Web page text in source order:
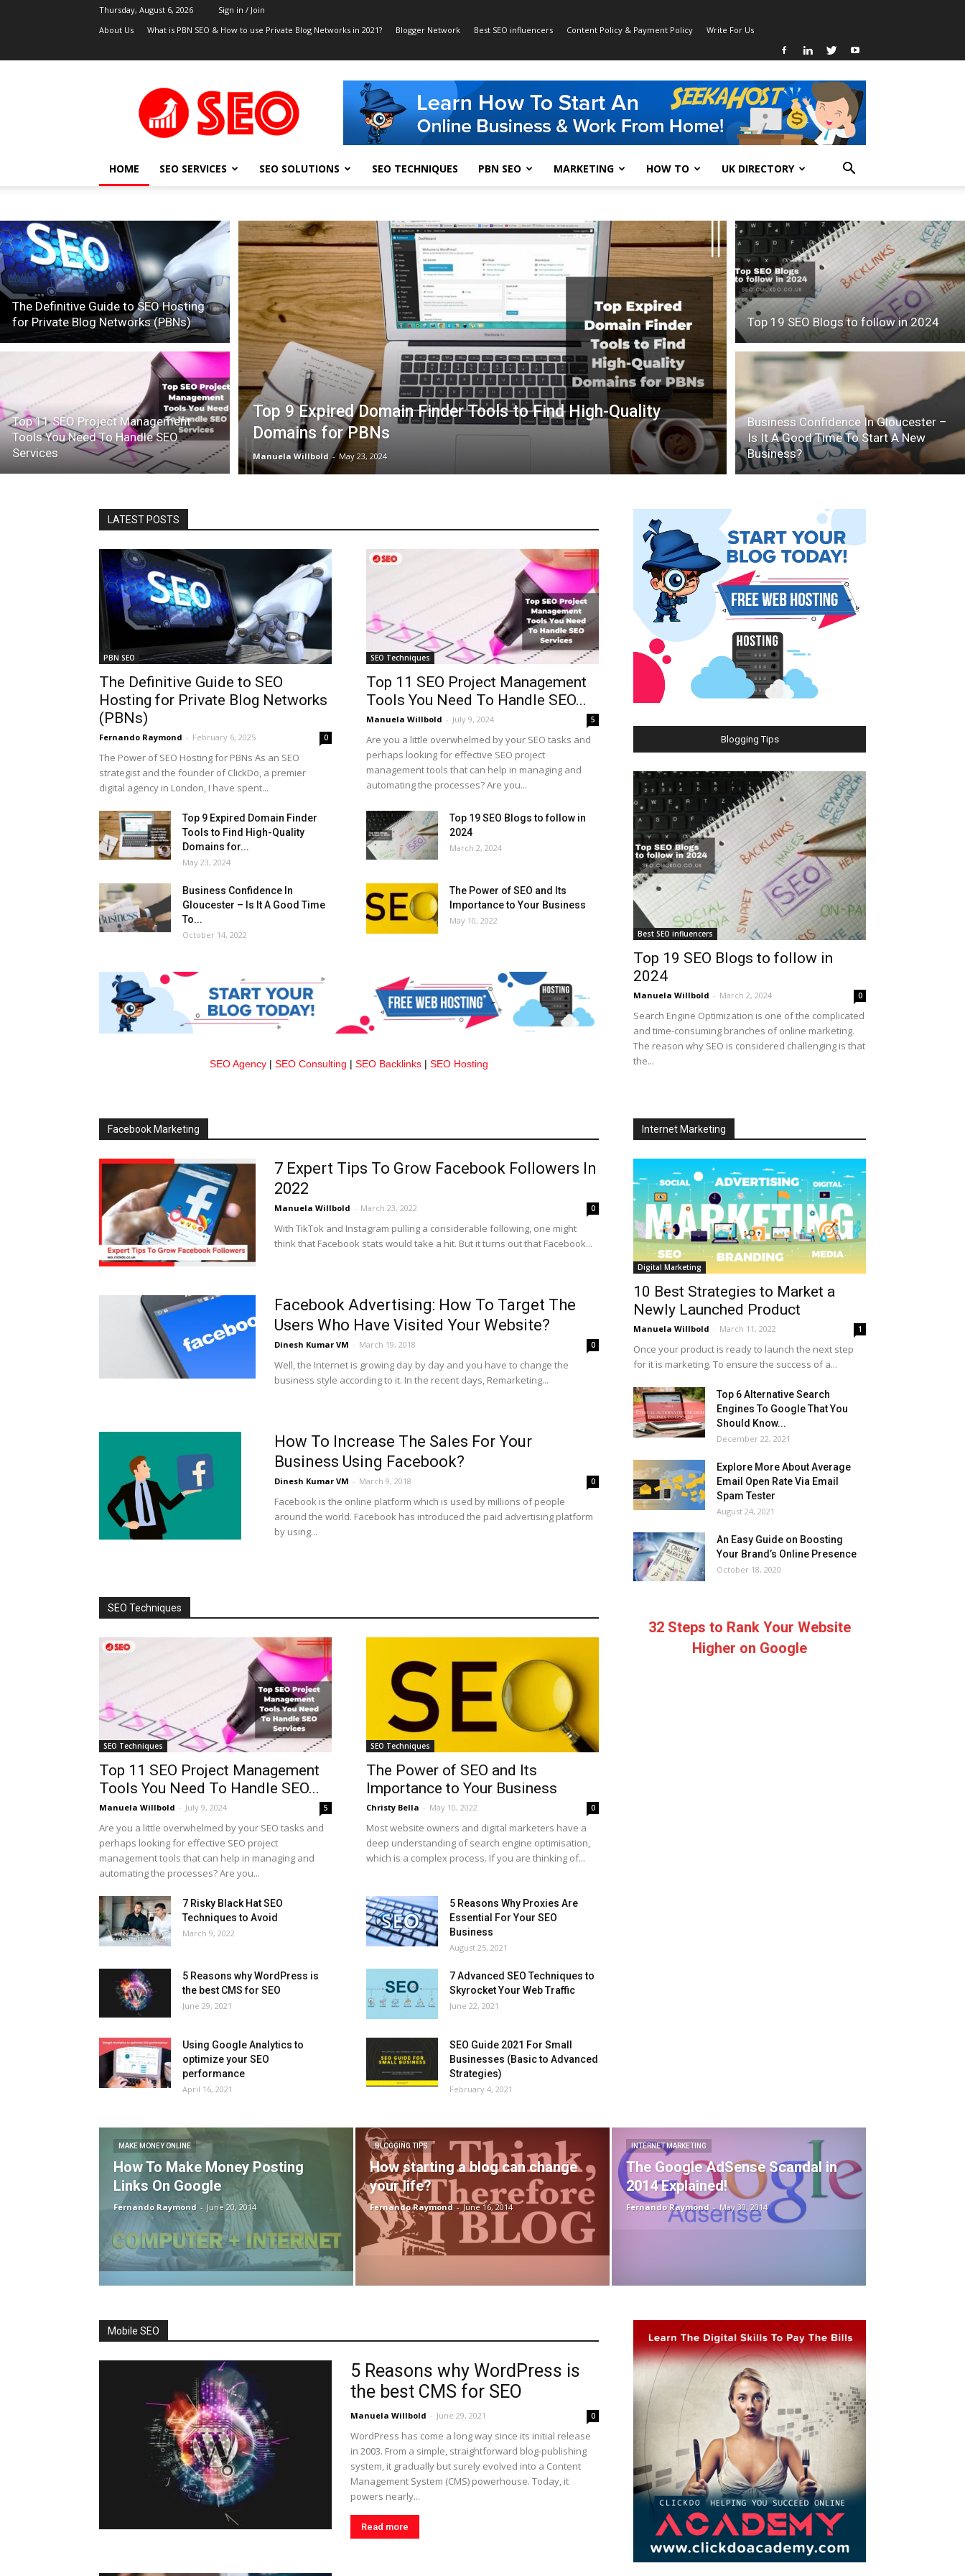
Thursday, August 6, 2026
Sign in / Join
About Us
What is PBN SEO & How to use Private Blog Networks in 2021? Blogger Network Best SEO influencers Content Policy & Payment Policy Write For Us
SEO
Blog
HOME SEO SERVICES SEO SOLUTIONS SEO TECHNIQUES PBN SEO MARKETING HOW TO UK DIRECTORY
The Definitive Guide to SEO Hosting
for Private Blog Networks (PBNs)
Top 11 SEO Project Management
Tools You Need To Handle SEO
Services
Top 9 Expired Domain Finder Tools to Find High-Quality
Domains for PBNs
Manuela Willbold - May 23, 2024
Top 19 SEO Blogs to follow in 2024
Business Confidence In Gloucester –
Is It A Good Time To Start A New
Business?
LATEST POSTS
PBN SEO
The Definitive Guide to SEO
Hosting for Private Blog Networks
(PBNs)
Fernando Raymond - February 6, 2025 0
The Power of SEO Hosting for PBNs As an SEO
strategist and the founder of ClickDo, a premier
digital agency in London, I have spent...
SEO Techniques
Top 11 SEO Project Management
Tools You Need To Handle SEO...
Manuela Willbold - July 9, 2024 5
Are you a little overwhelmed by your SEO tasks and
perhaps looking for effective SEO project
management tools that can help in managing and
automating the processes? Are you...
Top 9 Expired Domain Finder
Tools to Find High-Quality
Domains for...
May 23, 2024
Top 19 SEO Blogs to follow in
2024
March 2, 2024
Business Confidence In
Gloucester – Is It A Good Time
To...
October 14, 2022
The Power of SEO and Its
Importance to Your Business
May 10, 2022
SEO Agency | SEO Consulting | SEO Backlinks | SEO Hosting
Blogging Tips
Best SEO influencers
Top 19 SEO Blogs to follow in
2024
Manuela Willbold - March 2, 2024 0
Search Engine Optimization is one of the complicated
and time-consuming branches of online marketing.
The reason why SEO is considered challenging is that
the...
Facebook Marketing
7 Expert Tips To Grow Facebook Followers In
2022
Manuela Willbold - March 23, 2022 0
With TikTok and Instagram pulling a considerable following, one might
think that Facebook stats would take a hit. But it turns out that Facebook...
Facebook Advertising: How To Target The
Users Who Have Visited Your Website?
Dinesh Kumar VM - March 19, 2018 0
Well, the Internet is growing day by day and you have to change the
business style according to it. In the recent days, Remarketing...
How To Increase The Sales For Your
Business Using Facebook?
Dinesh Kumar VM - March 9, 2018 0
Facebook is the online platform which is used by millions of people
around the world. Facebook has introduced the paid advertising platform
by using...
SEO Techniques
SEO Techniques
Top 11 SEO Project Management
Tools You Need To Handle SEO...
Manuela Willbold - July 9, 2024 5
Are you a little overwhelmed by your SEO tasks and
perhaps looking for effective SEO project
management tools that can help in managing and
automating the processes? Are you...
SEO Techniques
The Power of SEO and Its
Importance to Your Business
Christy Bella - May 10, 2022 0
Most website owners and digital marketers have a
deep understanding of search engine optimisation,
which is a complex process. If you are thinking of...
7 Risky Black Hat SEO
Techniques to Avoid
March 9, 2022
5 Reasons Why Proxies Are
Essential For Your SEO
Business
August 25, 2021
5 Reasons why WordPress is
the best CMS for SEO
June 29, 2021
7 Advanced SEO Techniques to
Skyrocket Your Web Traffic
June 22, 2021
Using Google Analytics to
optimize your SEO
performance
April 16, 2021
SEO Guide 2021 For Small
Businesses (Basic to Advanced
Strategies)
February 4, 2021
Internet Marketing
Digital Marketing
10 Best Strategies to Market a
Newly Launched Product
Manuela Willbold - March 11, 2022 1
Once your product is ready to launch the next step
for it is marketing. To ensure the success of a...
Top 6 Alternative Search
Engines To Google That You
Should Know...
December 22, 2021
Explore More About Average
Email Open Rate Via Email
Spam Tester
August 24, 2021
An Easy Guide on Boosting
Your Brand’s Online Presence
October 18, 2020
32 Steps to Rank Your Website
Higher on Google
MAKE MONEY ONLINE
How To Make Money Posting
Links On Google
Fernando Raymond - June 20, 2014
BLOGGING TIPS
How starting a blog can change
your life?
Fernando Raymond - June 16, 2014
INTERNET MARKETING
The Google AdSense Scandal in
2014 Explained!
Fernando Raymond - May 30, 2014
Mobile SEO
5 Reasons why WordPress is
the best CMS for SEO
Manuela Willbold - June 29, 2021 0
WordPress has come a long way since its initial release
in 2003. From a simple, straightforward blog-publishing
system, it gradually but surely evolved into a Content
Management System (CMS) powerhouse. Today, it
powers nearly...
Read more